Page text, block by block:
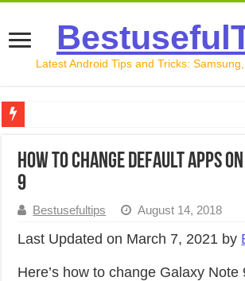
Latest Android Tips and Tricks:
How to Record Your Screen on
How to Transfer Data from Android to
How to Change Default Apps
9
Bestusefultips August 14, 2018
Last Updated on March 7, 2021 by
Here’s how to change Galaxy Note